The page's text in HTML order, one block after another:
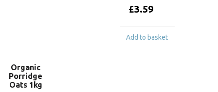
£3.59
Add to basket
Organic
Porridge
Oats 1kg